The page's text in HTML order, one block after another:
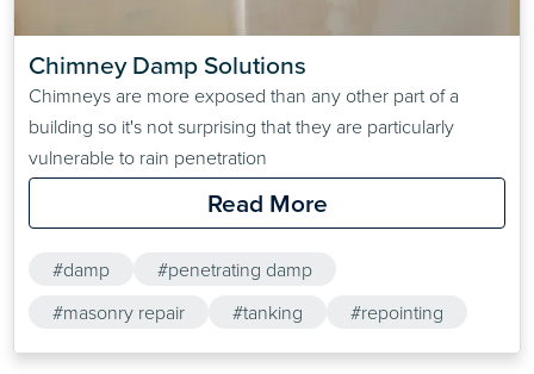
Chimney Damp Solutions
Chimneys are more exposed than any other part of a
building so it's not surprising that they are particularly
vulnerable to rain penetration
Read More
#damp
#penetrating damp
#masonry repair
#tanking #repointing